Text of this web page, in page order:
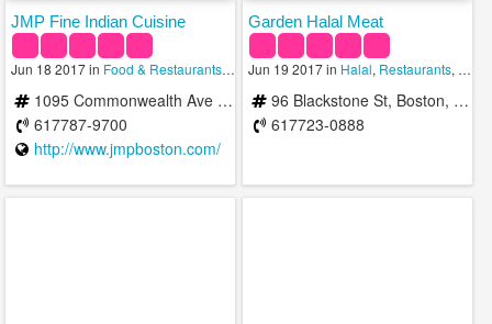
JMP Fine Indian Cuisine
Jun 18 2017 in Food & Restaurants,Halal,Indian
1095 Commonwealth Ave Ste 212 Boston, MA 02215
617787-9700
http://www.jmpboston.com/
Garden Halal Meat
Jun 19 2017 in Halal, Restaurants,
96 Blackstone St, Boston, MA 02109, United States
617723-0888